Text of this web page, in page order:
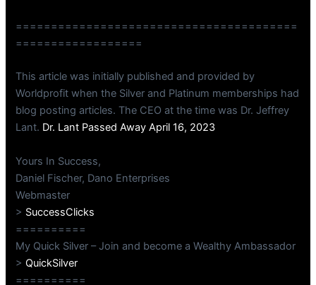
========================================
==================
This article was initially published and provided by
Worldprofit when the Silver and Platinum memberships had
blog posting articles. The CEO at the time was Dr. Jeffrey
Lant. Dr. Lant Passed Away April 16, 2023
Yours In Success,
Daniel Fischer, Dano Enterprises
Webmaster
> SuccessClicks
==========
My Quick Silver – Join and become a Wealthy Ambassador
>QuickSilver
==========